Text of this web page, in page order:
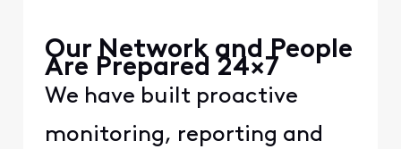
​Our Network and People
Are Prepared 24×7​
​We have built proactive
monitoring, reporting and